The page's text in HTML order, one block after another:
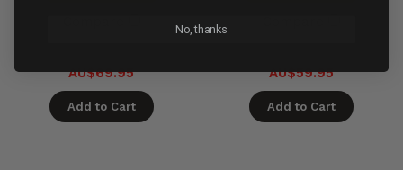
AU$69.95
Add to Cart
AU$59.95
Add to Cart
No, thanks